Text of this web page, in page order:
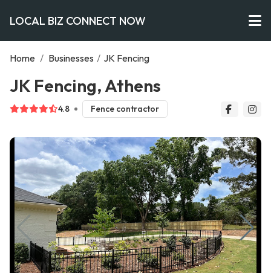
LOCAL BIZ CONNECT NOW
Home / Businesses / JK Fencing
JK Fencing, Athens
4.8 Fence contractor